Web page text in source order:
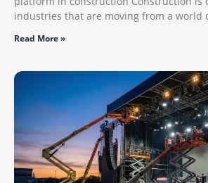
industries that are moving from a world
Read More »